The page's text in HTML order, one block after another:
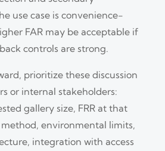
use case is convenience-
FAR may be acceptable if
controls are strong.
prioritize these discussion
or internal stakeholders:
gallery size, FRR at that
environmental limits,
integration with access